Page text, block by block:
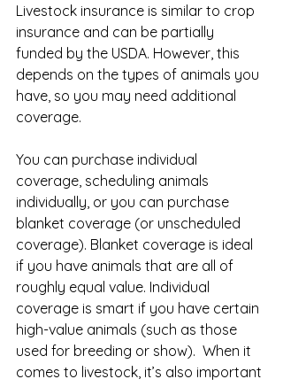
Livestock insurance is similar to crop
insurance and can be partially
funded by the USDA. However, this
depends on the types of animals you
have, so you may need additional
coverage.
You can purchase individual
coverage, scheduling animals
individually, or you can purchase
blanket coverage (or unscheduled
coverage). Blanket coverage is ideal
if you have animals that are all of
roughly equal value. Individual
coverage is smart if you have certain
high-value animals (such as those
used for breeding or show).  When it
comes to livestock, it’s also important